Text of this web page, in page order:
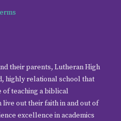
their parents, Lutheran High
highly relational school that
teaching a biblical
out their faith in and out of
excellence in academics